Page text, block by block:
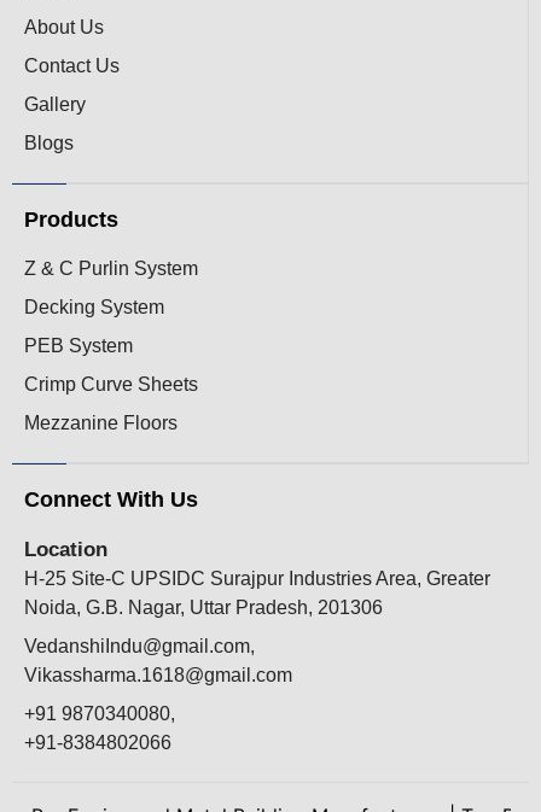
About Us
Contact Us
Gallery
Blogs
Products
Z & C Purlin System
Decking System
PEB System
Crimp Curve Sheets
Mezzanine Floors
Connect With Us
Location
H-25 Site-C UPSIDC Surajpur Industries Area, Greater
Noida, G.B. Nagar, Uttar Pradesh, 201306
VedanshiIndu@gmail.com,
Vikassharma.1618@gmail.com
+91 9870340080,
+91-8384802066